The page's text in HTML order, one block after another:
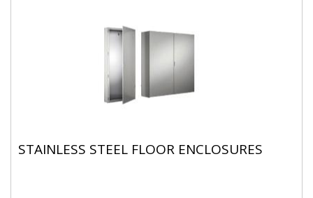
STAINLESS STEEL FLOOR ENCLOSURES